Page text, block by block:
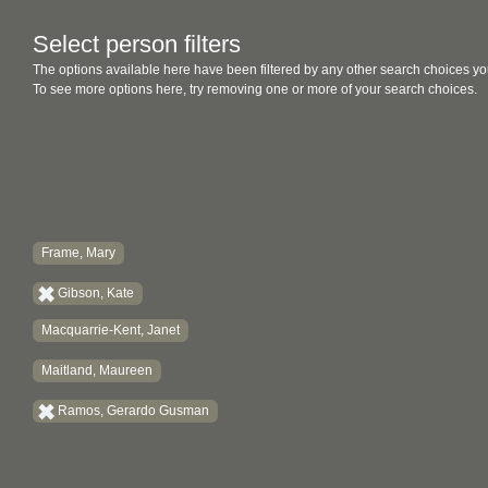
Select person filters
The options available here have been filtered by any other search choices
To see more options here, try removing one or more of your search choices.
Frame, Mary
Gibson, Kate
Macquarrie-Kent, Janet
Maitland, Maureen
Ramos, Gerardo Gusman